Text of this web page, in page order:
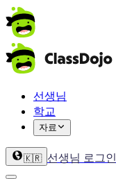
선생님
학교
자료
🇰🇷 선생님 로그인